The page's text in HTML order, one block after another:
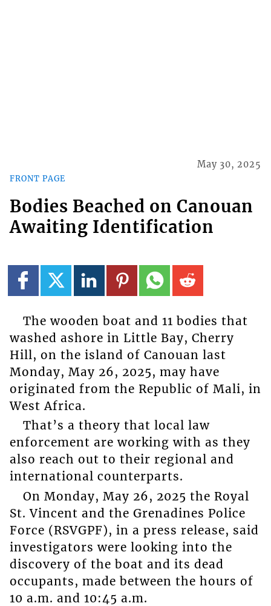
FRONT PAGE
May 30, 2025
Bodies Beached on Canouan
Awaiting Identification
The wooden boat and 11 bodies that
washed ashore in Little Bay, Cherry
Hill, on the island of Canouan last
Monday, May 26, 2025, may have
originated from the Republic of Mali, in
West Africa.
That’s a theory that local law
enforcement are working with as they
also reach out to their regional and
international counterparts.
On Monday, May 26, 2025 the Royal
St. Vincent and the Grenadines Police
Force (RSVGPF), in a press release, said
investigators were looking into the
discovery of the boat and its dead
occupants, made between the hours of
10 a.m. and 10:45 a.m.